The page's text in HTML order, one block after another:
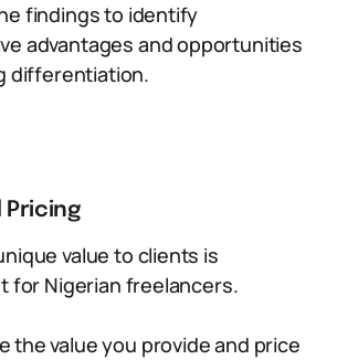
findings to identify
advantages and opportunities
differentiation.
Pricing
value to clients is
for Nigerian freelancers.
the value you provide and price